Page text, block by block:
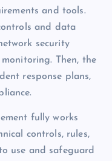
and tools.
and data
security
Then, the
response plans,
fully works
controls, rules,
use and safeguard